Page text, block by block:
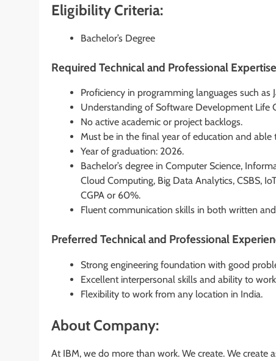
Eligibility Criteria:
Bachelor’s Degree
Required Technical and Professional
Proficiency in programming languages such as
Understanding of Software Development Life
No active academic or project backlogs.
Must be in the final year of education and
Year of graduation: 2026.
Bachelor’s degree in Computer Science,
Cloud Computing, Big Data Analytics, CSBS,
CGPA or 60%.
Fluent communication skills in both written
Preferred Technical and Professional
Strong engineering foundation with good
Excellent interpersonal skills and ability to
Flexibility to work from any location in India.
About Company:
At IBM, we do more than work. We create. We create